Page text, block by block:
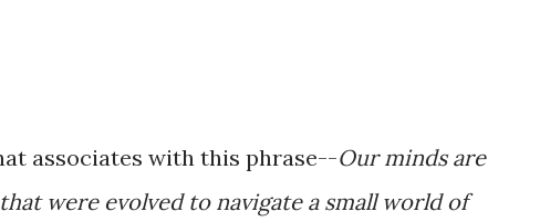
associates with this phrase--Our minds are
were evolved to navigate a small world of